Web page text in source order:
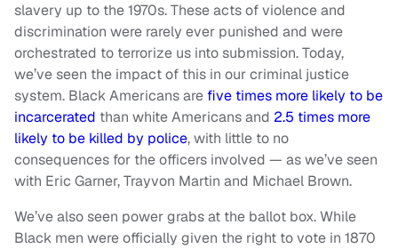
slavery up to the 1970s. These acts of violence and
discrimination were rarely ever punished and were
orchestrated to terrorize us into submission. Today,
we’ve seen the impact of this in our criminal justice
system. Black Americans are five times more likely to be
incarcerated than white Americans and 2.5 times more
likely to be killed by police, with little to no
consequences for the officers involved — as we’ve seen
with Eric Garner, Trayvon Martin and Michael Brown.
We’ve also seen power grabs at the ballot box. While
Black men were officially given the right to vote in 1870